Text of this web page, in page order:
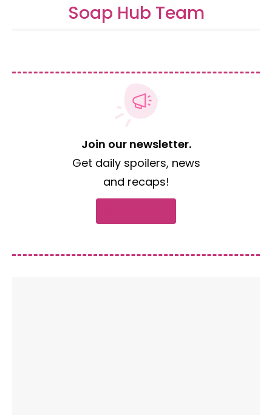
Soap Hub Team
Join our newsletter.
Get daily spoilers, news
and recaps!